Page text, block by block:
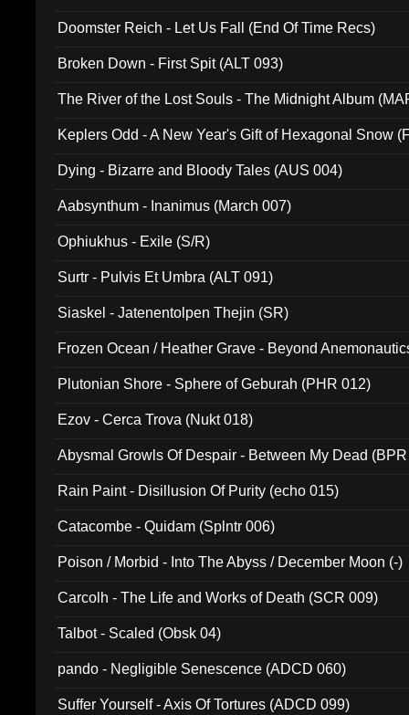
Doomster Reich - Let Us Fall (End Of Time Recs)
Broken Down - First Spit (ALT 093)
The River of the Lost Souls - The Midnight Album
Keplers Odd - A New Year's Gift of Hexagonal Snow
Dying - Bizarre and Bloody Tales (AUS 004)
Aabsynthum - Inanimus (March 007)
Ophiukhus - Exile (S/R)
Surtr - Pulvis Et Umbra (ALT 091)
Siaskel - Jatenentolpen Thejin (SR)
Frozen Ocean / Heather Grave - Beyond
Plutonian Shore - Sphere of Geburah (PHR 012)
Ezov - Cerca Trova (Nukt 018)
Abysmal Growls Of Despair - Between My Dead
Rain Paint - Disillusion Of Purity (echo 015)
Catacombe - Quidam (Splntr 006)
Poison / Morbid - Into The Abyss / December Moon (-)
Carcolh - The Life and Works of Death (SCR 009)
Talbot - Scaled (Obsk 04)
pando - Negligible Senescence (ADCD 060)
Suffer Yourself - Axis Of Tortures (ADCD 099)